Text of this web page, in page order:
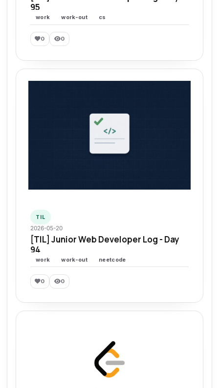
95
work work-out cs
0 0
TIL
2026-05-20
[TIL] Junior Web Developer Log - Day
94
work work-out neetcode
0 0